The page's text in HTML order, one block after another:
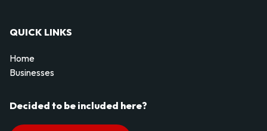
QUICK LINKS
Home
Businesses
Decided to be included here?